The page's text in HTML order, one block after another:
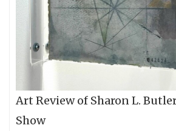
Art Review of Sharon L.
Show